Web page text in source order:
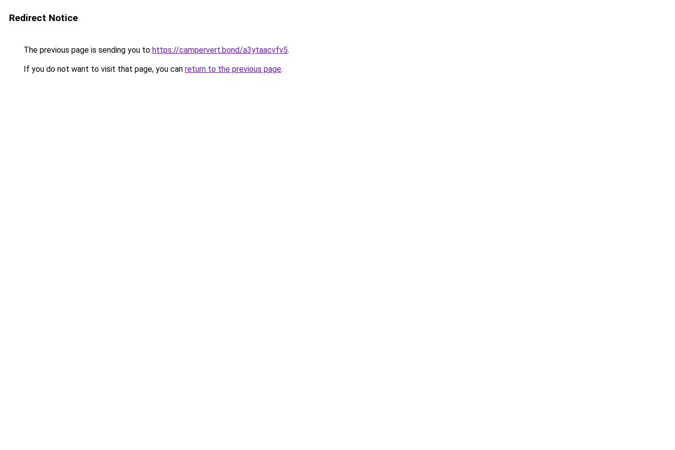
Redirect Notice
The previous page is sending you to https://campervert.bond/a3ytaacvfv5.
If you do not want to visit that page, you can return to the previous page.